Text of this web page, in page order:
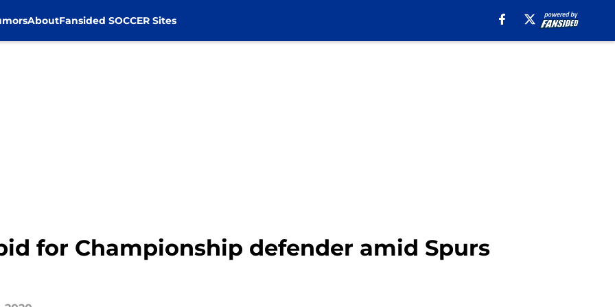
AboutFansided SOCCER Sites
for Championship defender amid Spurs